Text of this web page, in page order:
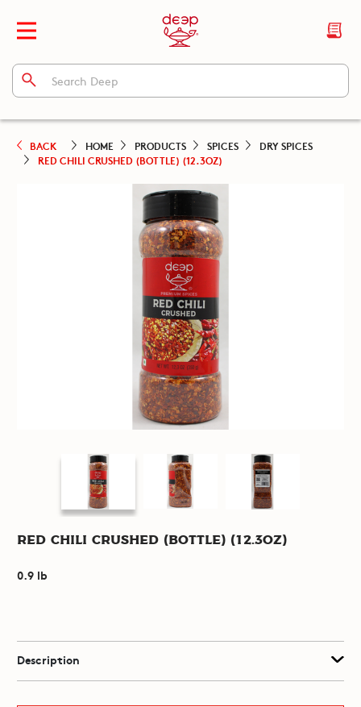
BACK HOME PRODUCTS SPICES
DRY SPICES
RED CHILI CRUSHED (BOTTLE) (12.3OZ)
Red Chili Crushed (Bottle) (12.3oz)
0.9 lb
Description